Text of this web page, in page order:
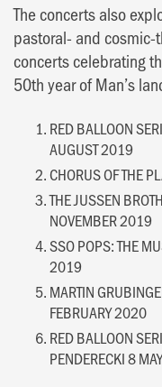
The concerts also
pastoral- and
concerts celebrating
50th year of Man’s
RED BALLOON
AUGUST 2019
CHORUS OF THE
THE JUSSEN
NOVEMBER 2019
SSO POPS: THE
2019
MARTIN
FEBRUARY 2020
RED BALLOON
PENDERECKI 8